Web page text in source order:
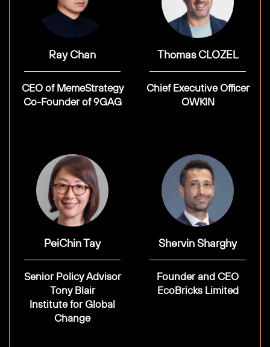
Ray Chan
CEO of MemeStrategy
Co-Founder of 9GAG
Thomas CLOZEL
Chief Executive Officer
OWKIN
PeiChin Tay
Senior Policy Advisor
Tony Blair
Institute for Global
Change
Shervin Sharghy
Founder and CEO
EcoBricks Limited